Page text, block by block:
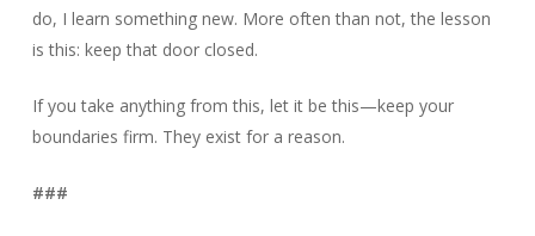
do, I learn something new. More often than not, the lesson
is this: keep that door closed.
If you take anything from this, let it be this—keep your
boundaries firm. They exist for a reason.
###